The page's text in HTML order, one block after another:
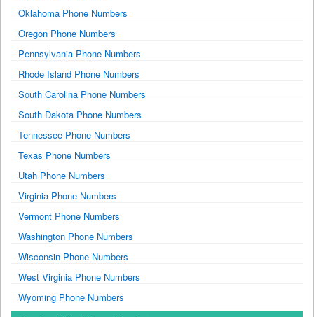
Oklahoma Phone Numbers
Oregon Phone Numbers
Pennsylvania Phone Numbers
Rhode Island Phone Numbers
South Carolina Phone Numbers
South Dakota Phone Numbers
Tennessee Phone Numbers
Texas Phone Numbers
Utah Phone Numbers
Virginia Phone Numbers
Vermont Phone Numbers
Washington Phone Numbers
Wisconsin Phone Numbers
West Virginia Phone Numbers
Wyoming Phone Numbers